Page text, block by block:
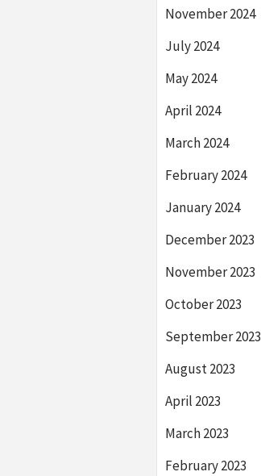
November 2024
July 2024
May 2024
April 2024
March 2024
February 2024
January 2024
December 2023
November 2023
October 2023
September 2023
August 2023
April 2023
March 2023
February 2023